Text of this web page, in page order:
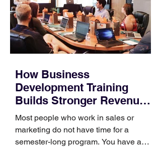
How Business
Development Training
Builds Stronger Revenue
Skills
Most people who work in sales or
marketing do not have time for a
semester-long program. You have a